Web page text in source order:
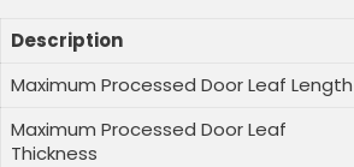
Description
Maximum Processed Door Leaf Length
Maximum Processed Door Leaf
Thickness